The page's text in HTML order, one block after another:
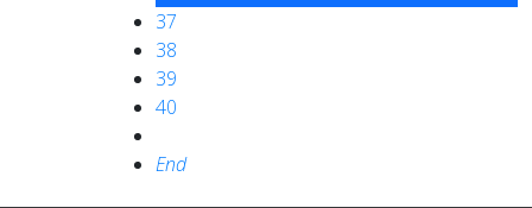
37
38
39
40
End